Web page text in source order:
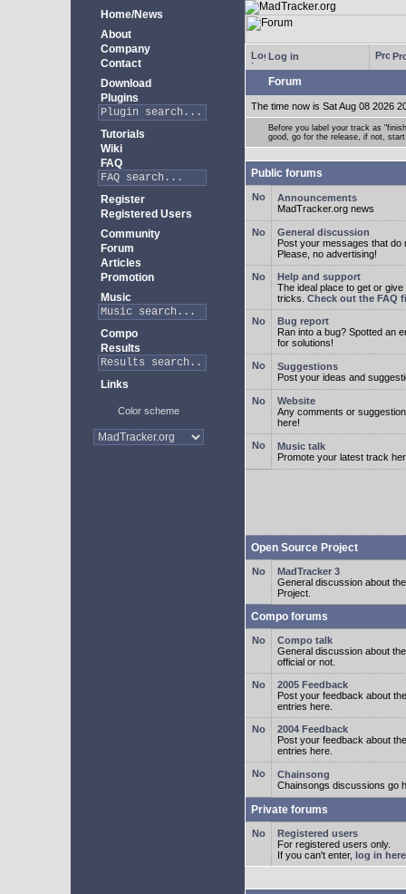
Home/News
About
Company
Contact
Download
Plugins
Tutorials
Wiki
FAQ
Register
Registered Users
Community
Forum
Articles
Promotion
Music
Compo
Results
Links
Color scheme
Log in
Forum
The time now is Sat Aug 08 2026
Before you label your track as
good, go for the release, if not,
Public forums
Announcements
MadTracker.org news
General discussion
Post your messages that do
Please, no advertising!
Help and support
The ideal place to get or
tricks. Check out the FAQ
Bug report
Ran into a bug? Spotted an
for solutions!
Suggestions
Post your ideas and
Website
Any comments or
here!
Music talk
Promote your latest track
Open Source Project
MadTracker 3
General discussion about
Project.
Compo forums
Compo talk
General discussion about
official or not.
2005 Feedback
Post your feedback about
entries here.
2004 Feedback
Post your feedback about
entries here.
Chainsong
Chainsongs discussions go
Private forums
Registered users
For registered users only.
If you can't enter, log in here